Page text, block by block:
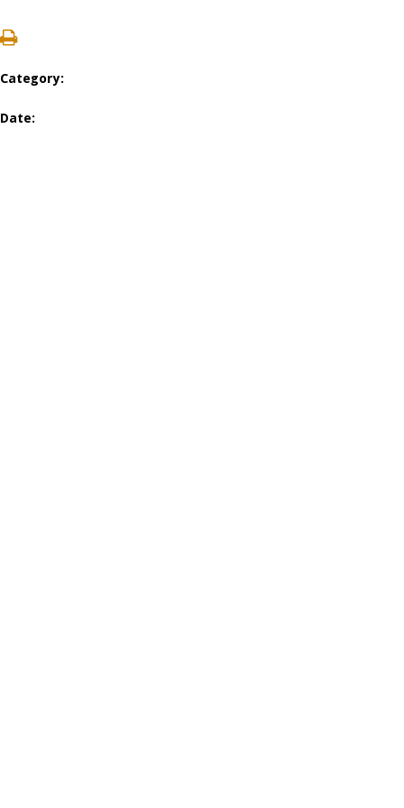
Category:
Date: